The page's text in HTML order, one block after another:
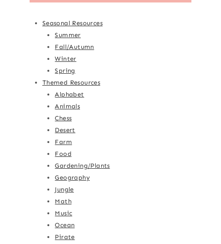
Seasonal Resources
Summer
Fall/Autumn
Winter
Spring
Themed Resources
Alphabet
Animals
Chess
Desert
Farm
Food
Gardening/Plants
Geography
Jungle
Math
Music
Ocean
Pirate